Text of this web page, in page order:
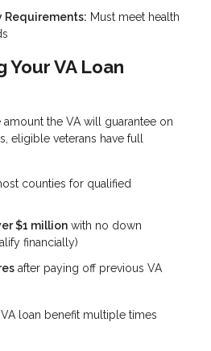
Requirements: Must meet health
Your VA Loan
amount the VA will guarantee on
eligible veterans have full
counties for qualified
$1 million with no down
financially)
after paying off previous VA
loan benefit multiple times